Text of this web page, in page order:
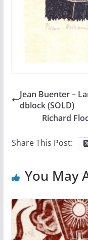
Jean Buenter –
dblock (SOLD)
Richard
Share This Post:
You May